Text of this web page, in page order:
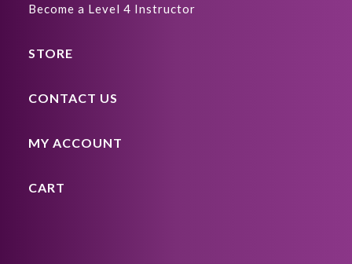
Become a Level 4 Instructor
STORE
CONTACT US
MY ACCOUNT
CART